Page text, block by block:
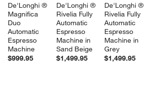
window)
De'Longhi ®
Magnifica
Duo
Automatic
Espresso
Machine
$999.95
De'Longhi ®
Rivelia Fully
Automatic
Espresso
Machine in
Sand Beige
$1,499.95
De'Longhi ®
Rivelia Fully
Automatic
Espresso
Machine in
Grey
$1,499.95